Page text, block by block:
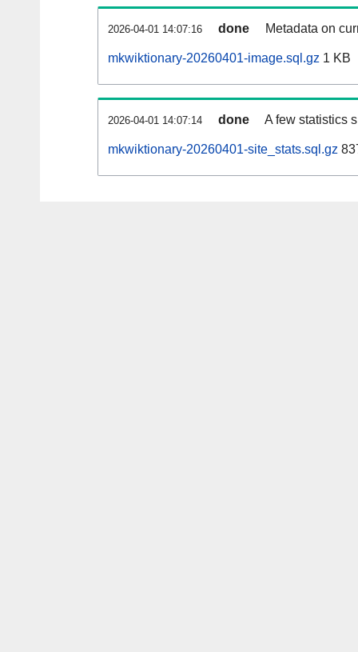
2026-04-01 14:07:16 done Metadata on
mkwiktionary-20260401-image.sql.gz 1 KB
2026-04-01 14:07:14 done A few statistics
mkwiktionary-20260401-site_stats.sql.gz